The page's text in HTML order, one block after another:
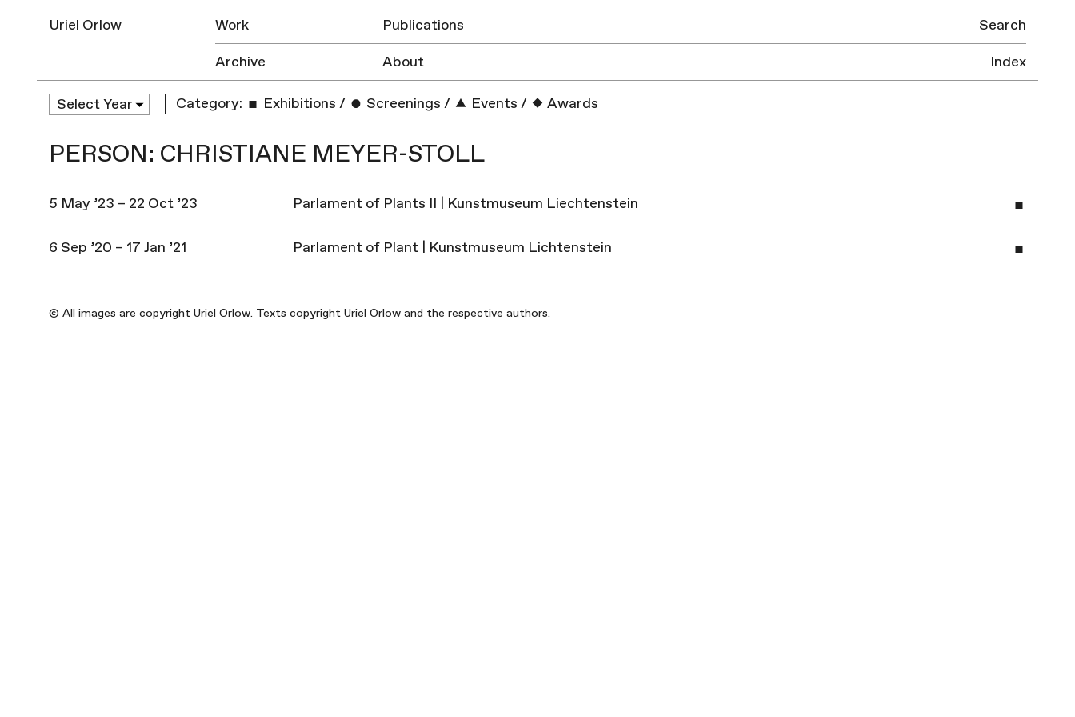
Uriel Orlow Work
Publications
Archive
About
Search
Index
Category: Exhibitions / Screenings / Events / Awards
PERSON: CHRISTIANE MEYER-STOLL
5 May ’23 – 22 Oct ’23 Parlament of Plants II | Kunstmuseum Liechtenstein
6 Sep ’20 – 17 Jan ’21 Parlament of Plant | Kunstmuseum Lichtenstein
© All images are copyright Uriel Orlow. Texts copyright Uriel Orlow and the respective authors.